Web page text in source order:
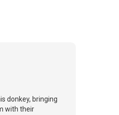
donkey, bringing
with their